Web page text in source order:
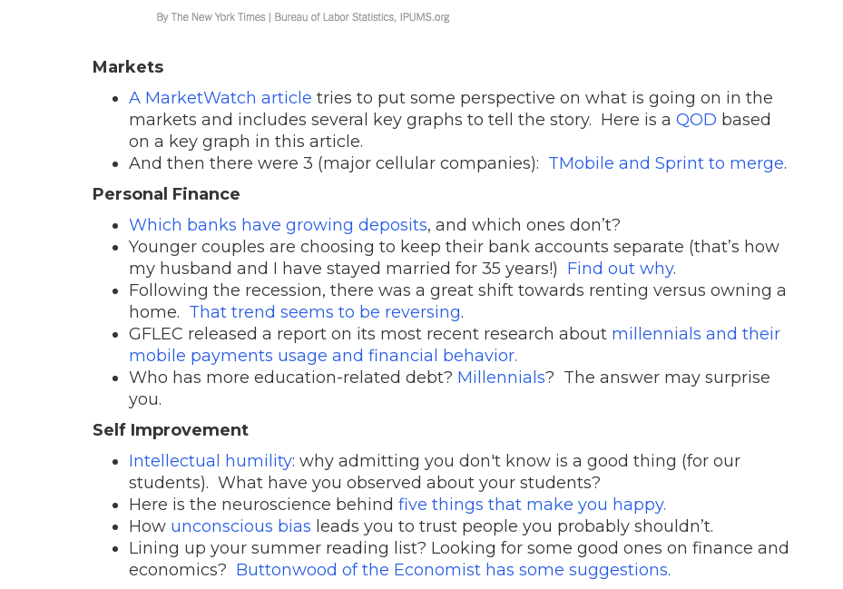
Markets
A MarketWatch article tries to put some perspective on what is going on in the
markets and includes several key graphs to tell the story. Here is a QOD based
on a key graph in this article.
And then there were 3 (major cellular companies): TMobile and Sprint to merge.
Personal Finance
Which banks have growing deposits, and which ones don’t?
Younger couples are choosing to keep their bank accounts separate (that’s how
my husband and I have stayed married for 35 years!) Find out why.
Following the recession, there was a great shift towards renting versus owning a
home. That trend seems to be reversing.
GFLEC released a report on its most recent research about millennials and their
mobile payments usage and financial behavior.
Who has more education-related debt? Millennials? The answer may surprise
you.
Self Improvement
Intellectual humility: why admitting you don't know is a good thing (for our
students). What have you observed about your students?
Here is the neuroscience behind five things that make you happy.
How unconscious bias leads you to trust people you probably shouldn’t.
Lining up your summer reading list? Looking for some good ones on finance and
economics? Buttonwood of the Economist has some suggestions.